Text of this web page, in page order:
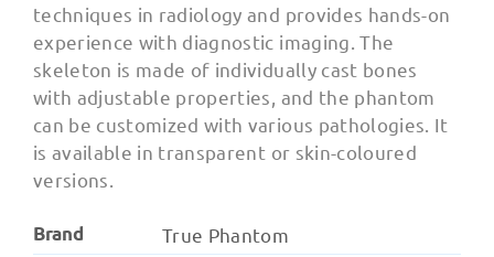
techniques in radiology and provides hands-on
experience with diagnostic imaging. The
skeleton is made of individually cast bones
with adjustable properties, and the phantom
can be customized with various pathologies. It
is available in transparent or skin-coloured
versions.
Brand True Phantom